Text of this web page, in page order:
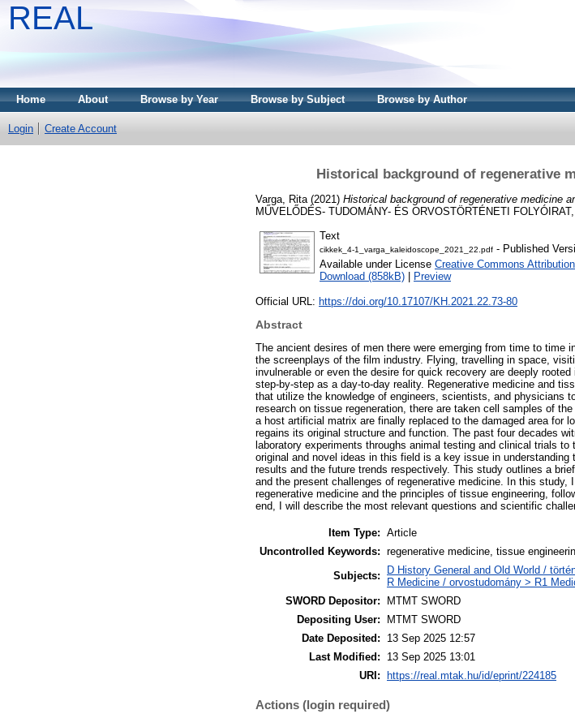
REAL
Home About Browse by Year Browse by Subject Browse by Author
Login Create Account
Historical background of regenerative
Varga, Rita (2021) Historical background of regenerative medicine
MŰVELŐDÉS- TUDOMÁNY- ÉS ORVOSTÖRTÉNETI
Text
cikkek_4-1_varga_kaleidoscope_2021_22.pdf - Published
Available under License Creative Commons
Download (858kB)
Preview
Official URL: https://doi.org/10.17107/KH.2021.22.73-80
Abstract
The ancient desires of men there were emerging from time to time
the screenplays of the film industry. Flying, travelling in space,
invulnerable or even the desire for quick recovery are deeply
step-by-step as a day-to-day reality. Regenerative medicine and
that utilize the knowledge of engineers, scientists, and physicians
research on tissue regeneration, there are taken cell samples of
a host artificial matrix are finally replaced to the damaged area for
regains its original structure and function. The past four decades
laboratory experiments throughs animal testing and clinical trials
original and novel ideas in this field is a key issue in
results and the future trends respectively. This study outlines a
and the present challenges of regenerative medicine. In this study,
regenerative medicine and the principles of tissue engineering,
end, I will describe the most relevant questions and scientific
Item Type: Article
Uncontrolled Keywords: regenerative medicine, tissue
Subjects:
D History General and Old World /
R Medicine / orvostudomány > R1
SWORD Depositor:
MTMT SWORD
Depositing User:
MTMT SWORD
Date Deposited:
13 Sep 2025 12:57
Last Modified:
13 Sep 2025 13:01
URI:
https://real.mtak.hu/id/eprint/224185
Actions (login required)